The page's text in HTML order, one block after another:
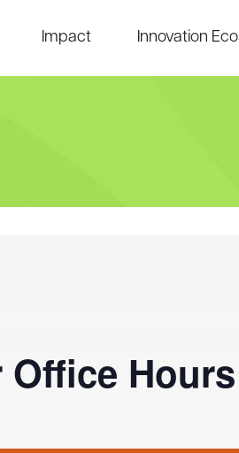
Impact Innovation
Hours